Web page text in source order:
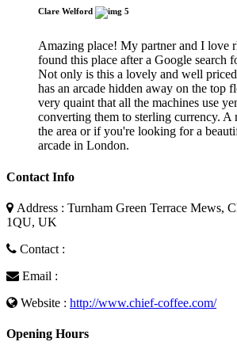
Clare Welford 5
Amazing place! My partner and I love
found this place after a Google search
Not only is this a lovely and well
has an arcade hidden away on the top
very quaint that all the machines use
converting them to sterling currency.
the area or if you're looking for a
arcade in London.
Contact Info
Address : Turnham Green Terrace Mews,
1QU, UK
Contact :
Email :
Website : http://www.chief-coffee.com/
Opening Hours